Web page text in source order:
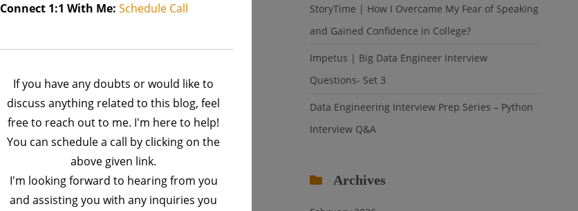
StoryTime | How I Overcame My Fear of Speaking
and Gained Confidence in College?
Impetus | Big Data Engineer Interview
Questions- Set 3
Data Engineering Interview Prep Series – Python
Interview Q&A
Archives
Connect 1:1 With Me: Schedule Call
If you have any doubts or would like to
discuss anything related to this blog, feel
free to reach out to me. I'm here to help!
You can schedule a call by clicking on the
above given link.
I'm looking forward to hearing from you
and assisting you with any inquiries you